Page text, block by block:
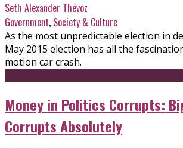
Seth Alexander Thévoz
Government, Society & Culture
As the most unpredictable election in
May 2015 election has all the
motion car crash.
Money in Politics Corrupts:
Corrupts Absolutely